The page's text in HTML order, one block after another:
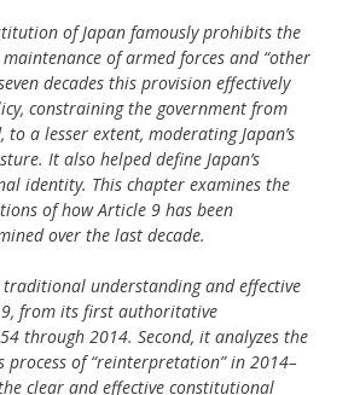
of Japan famously prohibits the
of armed forces and “other
decades this provision effectively
constraining the government from
to a lesser extent, moderating Japan’s
It also helped define Japan’s
identity. This chapter examines the
of how Article 9 has been
over the last decade.
understanding and effective
from its first authoritative
through 2014. Second, it analyzes the
process of “reinterpretation” in 2014–
clear and effective constitutional